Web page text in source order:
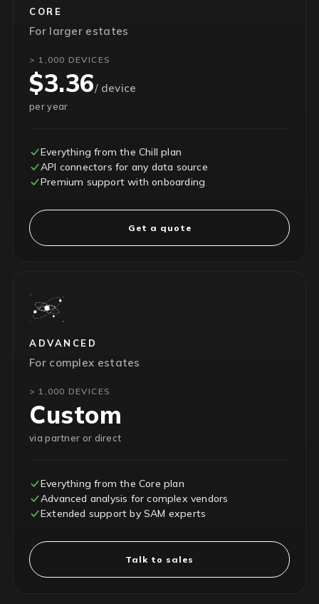
CORE
For larger estates
> 1,000 DEVICES
$3.36/ device
per year
Everything from the Chill plan
API connectors for any data source
Premium support with onboarding
Get a quote
ADVANCED
For complex estates
> 1,000 DEVICES
Custom
via partner or direct
Everything from the Core plan
Advanced analysis for complex vendors
Extended support by SAM experts
Talk to sales